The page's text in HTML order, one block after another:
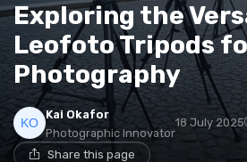
Exploring the
Leofoto Tripods
Photography
Kai Okafor
Photographic Innovator
18 July 2025
Share this page